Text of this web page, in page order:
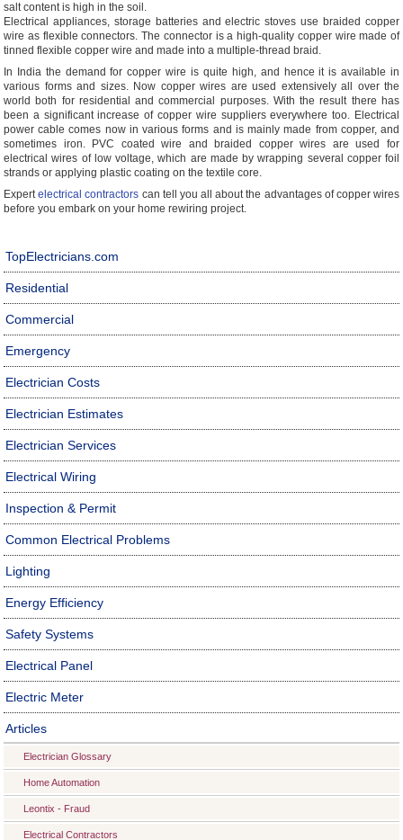
salt content is high in the soil.
Electrical appliances, storage batteries and electric stoves use braided copper
wire as flexible connectors. The connector is a high-quality copper wire made of
tinned flexible copper wire and made into a multiple-thread braid.
In India the demand for copper wire is quite high, and hence it is available in
various forms and sizes. Now copper wires are used extensively all over the
world both for residential and commercial purposes. With the result there has
been a significant increase of copper wire suppliers everywhere too. Electrical
power cable comes now in various forms and is mainly made from copper, and
sometimes iron. PVC coated wire and braided copper wires are used for
electrical wires of low voltage, which are made by wrapping several copper foil
strands or applying plastic coating on the textile core.
Expertelectrical contractors can tell you all about the advantages of copper wires
before you embark on your home rewiring project.
TopElectricians.com
Residential
Commercial
Emergency
Electrician Costs
Electrician Estimates
Electrician Services
Electrical Wiring
Inspection & Permit
Common Electrical Problems
Lighting
Energy Efficiency
Safety Systems
Electrical Panel
Electric Meter
Articles
Electrician Glossary
Home Automation
Leontix - Fraud
Electrical Contractors